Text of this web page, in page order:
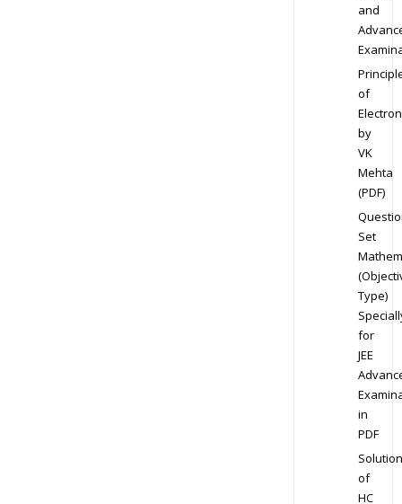
and
of
by
VK
Mehta
(PDF)
Set
Type)
for
JEE
in
PDF
Solution
of
HC